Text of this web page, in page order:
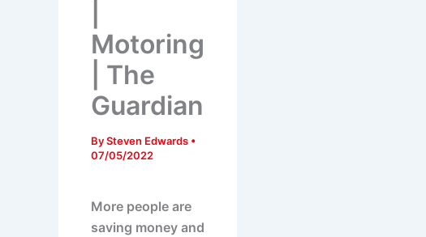
Motoring
| The
Guardian
BySteven Edwards •
07/05/2022
More people are
saving money and